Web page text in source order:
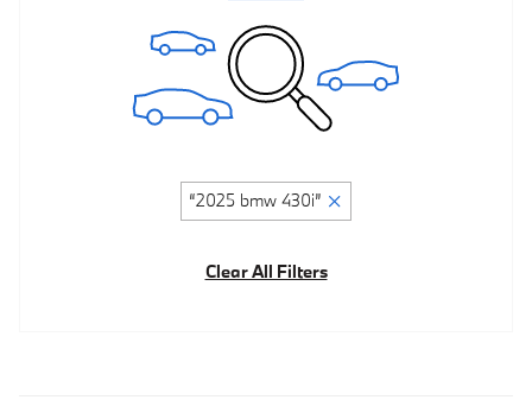
“2025 bmw 430i”
Clear All Filters